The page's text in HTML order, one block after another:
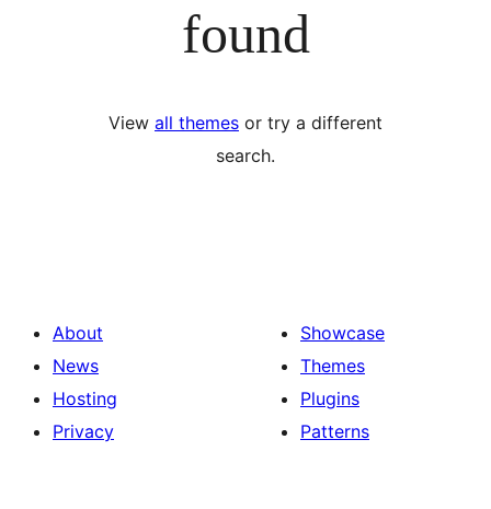
found
View all themes or try a different
search.
About
News
Hosting
Privacy
Showcase
Themes
Plugins
Patterns